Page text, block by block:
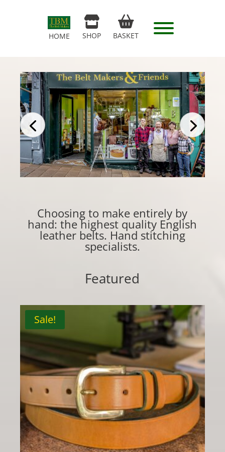
HOME SHOP BASKET
Choosing to make entirely by
hand: the highest quality English
leather belts. Hand stitching
specialists.
Featured
Sale!